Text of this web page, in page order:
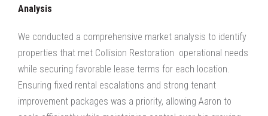
Analysis
We conducted a comprehensive market analysis to identify
properties that met Collision Restoration operational needs
while securing favorable lease terms for each location.
Ensuring fixed rental escalations and strong tenant
improvement packages was a priority, allowing Aaron to